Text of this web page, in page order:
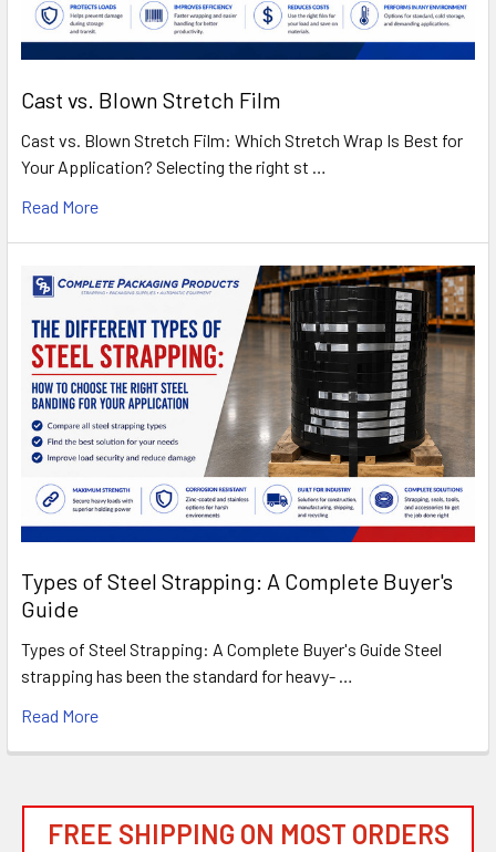
Cast vs. Blown Stretch Film
Cast vs. Blown Stretch Film: Which Stretch Wrap Is Best for
Your Application? Selecting the right st …
Read More
Types of Steel Strapping: A Complete Buyer's
Guide
Types of Steel Strapping: A Complete Buyer's Guide Steel
strapping has been the standard for heavy- …
Read More
FREE SHIPPING ON MOST ORDERS